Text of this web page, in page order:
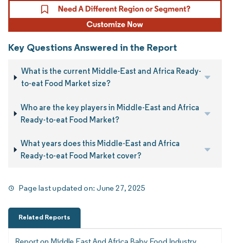
Key Questions Answered in the Report
What is the current Middle-East and Africa Ready-
to-eat Food Market size?
Who are the key players in Middle-East and Africa
Ready-to-eat Food Market?
What years does this Middle-East and Africa
Ready-to-eat Food Market cover?
Page last updated on:June 27, 2025
Related Reports